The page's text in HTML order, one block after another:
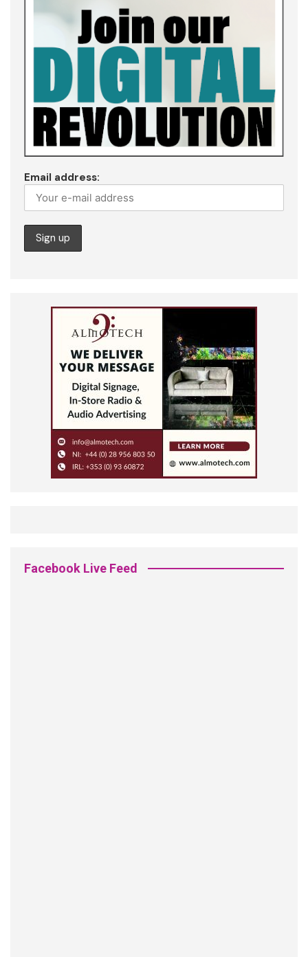
Email address:
Facebook Live Feed